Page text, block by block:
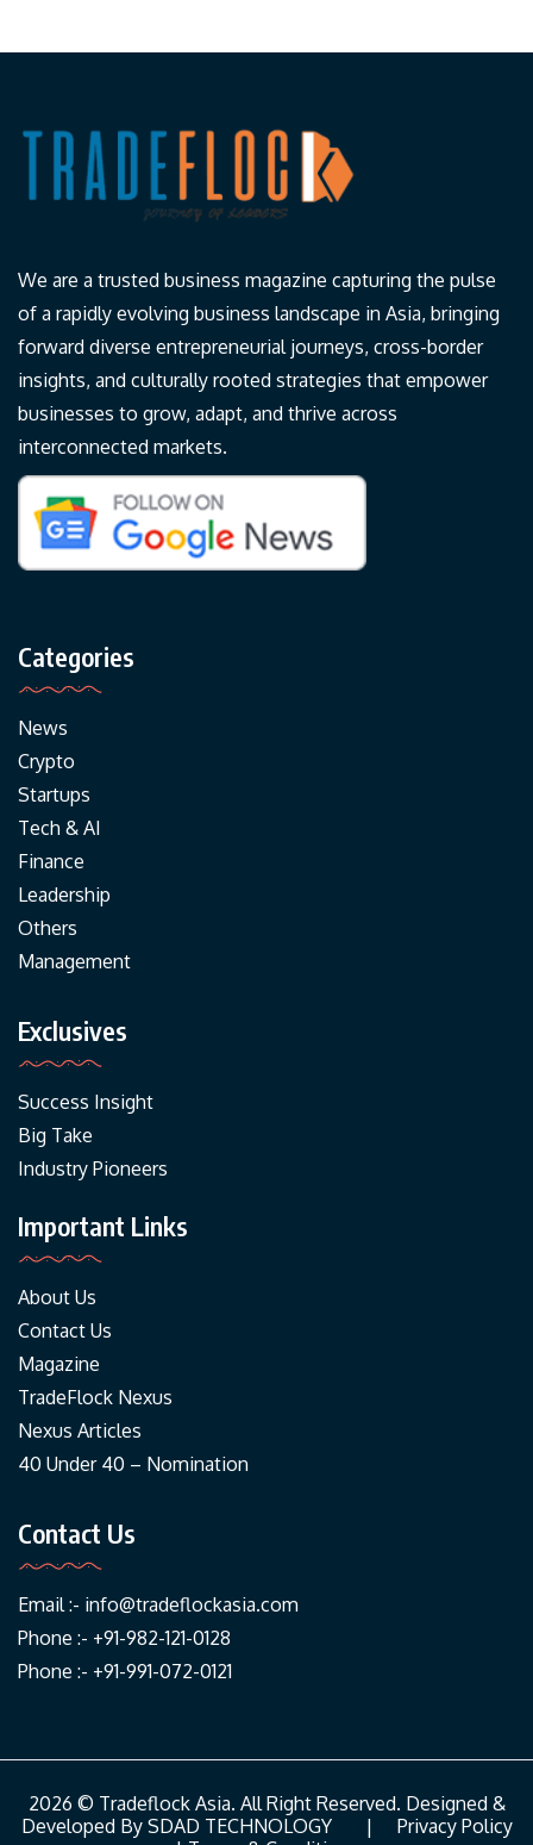
We are a trusted business magazine capturing the pulse
of a rapidly evolving business landscape in Asia, bringing
forward diverse entrepreneurial journeys, cross-border
insights, and culturally rooted strategies that empower
businesses to grow, adapt, and thrive across
interconnected markets.
Categories
News
Crypto
Startups
Tech & AI
Finance
Leadership
Others
Management
Exclusives
Success Insight
Big Take
Industry Pioneers
Important Links
About Us
Contact Us
Magazine
TradeFlock Nexus
Nexus Articles
40 Under 40 – Nomination
Contact Us
Email :- info@tradeflockasia.com
Phone :- +91-982-121-0128
Phone :- +91-991-072-0121
2026 © Tradeflock Asia. All Right Reserved. Designed &
Developed By SDAD TECHNOLOGY| Privacy Policy